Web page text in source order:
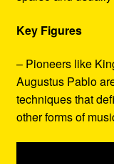
Key Figures
– Pioneers like
Augustus Pablo
techniques that
other forms of